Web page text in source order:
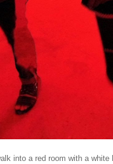
into a red room with a white